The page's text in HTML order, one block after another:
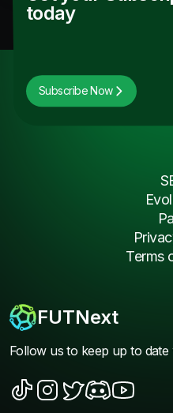
today
Subscribe Now
FUTNext
Follow us to keep up to
Terms